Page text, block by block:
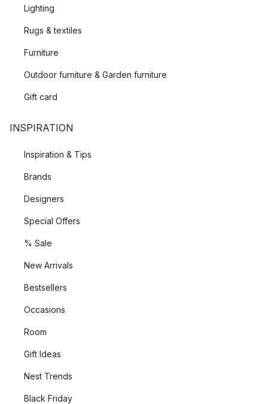
Lighting
Rugs & textiles
Furniture
Outdoor furniture & Garden furniture
Gift card
INSPIRATION
Inspiration & Tips
Brands
Designers
Special Offers
% Sale
New Arrivals
Bestsellers
Occasions
Room
Gift Ideas
Nest Trends
Black Friday